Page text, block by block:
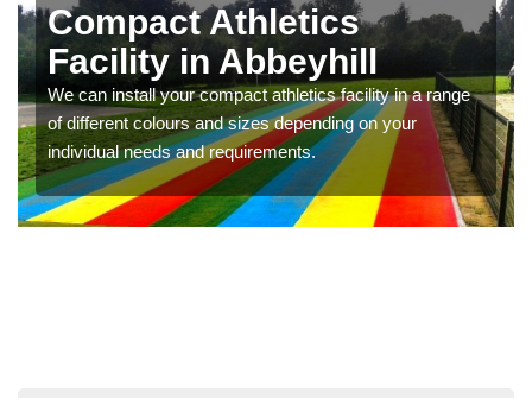
Compact Athletics
Facility in Abbeyhill
We can install your compact athletics facility in a range
of different colours and sizes depending on your
individual needs and requirements.